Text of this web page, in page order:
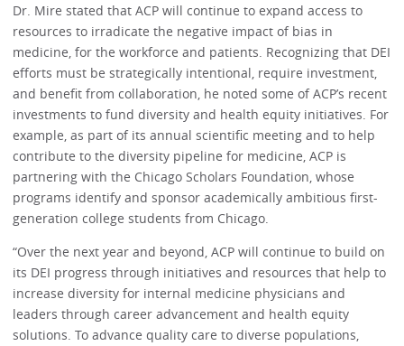
Dr. Mire stated that ACP will continue to expand access to
resources to irradicate the negative impact of bias in
medicine, for the workforce and patients. Recognizing that DEI
efforts must be strategically intentional, require investment,
and benefit from collaboration, he noted some of ACP’s recent
investments to fund diversity and health equity initiatives. For
example, as part of its annual scientific meeting and to help
contribute to the diversity pipeline for medicine, ACP is
partnering with the Chicago Scholars Foundation, whose
programs identify and sponsor academically ambitious first-
generation college students from Chicago.
“Over the next year and beyond, ACP will continue to build on
its DEI progress through initiatives and resources that help to
increase diversity for internal medicine physicians and
leaders through career advancement and health equity
solutions. To advance quality care to diverse populations,